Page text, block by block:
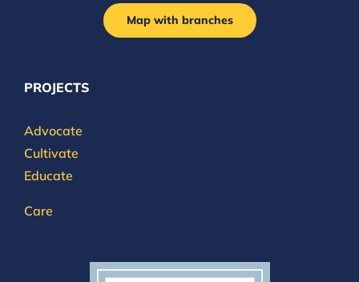
Map with branches
PROJECTS
Advocate
Cultivate
Educate
Care